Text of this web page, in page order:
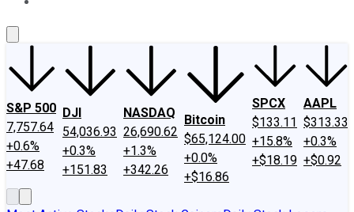
S&P 500
7,757.64
+0.6%
+47.68
DJI
54,036.93
+0.3%
+151.83
NASDAQ
26,690.62
+1.3%
+342.26
Bitcoin
$65,124.00
+0.0%
+$16.86
SPCX
$133.11
+15.8%
+$18.19
AAPL
$313.33
+0.3%
+$0.92